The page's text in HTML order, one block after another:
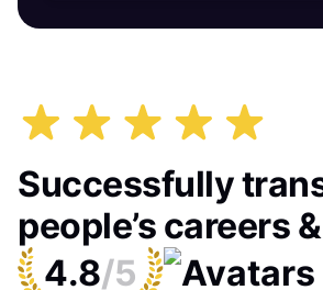
Successfully
people’s careers
4.8/5